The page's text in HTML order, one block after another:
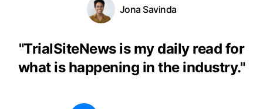
Jona Savinda
"TrialSiteNews is my daily read for
what is happening in the industry."